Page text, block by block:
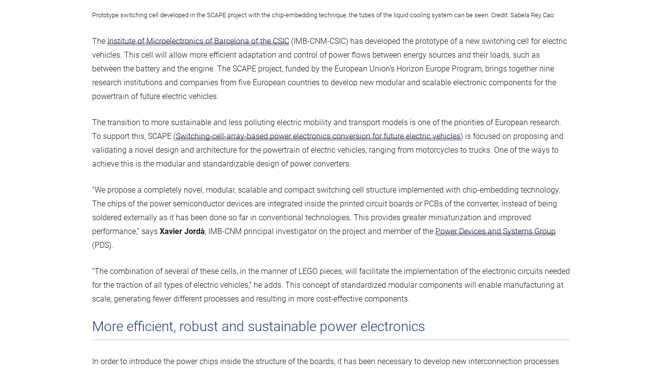
Prototype switching cell developed in the SCAPE project with the chip-embedding technique, the tubes of the liquid cooling system can be seen. Credit: Sabela Rey Cao.
The Institute of Microelectronics of Barcelona of the CSIC (IMB-CNM-CSIC) has developed the prototype of a new switching cell for electric
vehicles. This cell will allow more efficient adaptation and control of power flows between energy sources and their loads, such as
between the battery and the engine. The SCAPE project, funded by the European Union's Horizon Europe Program, brings together nine
research institutions and companies from five European countries to develop new modular and scalable electronic components for the
powertrain of future electric vehicles.
The transition to more sustainable and less polluting electric mobility and transport models is one of the priorities of European research.
To support this, SCAPE (Switching-cell-array-based power electronics conversion for future electric vehicles) is focused on proposing and
validating a novel design and architecture for the powertrain of electric vehicles, ranging from motorcycles to trucks. One of the ways to
achieve this is the modular and standardizable design of power converters.
“We propose a completely novel, modular, scalable and compact switching cell structure implemented with chip-embedding technology.
The chips of the power semiconductor devices are integrated inside the printed circuit boards or PCBs of the converter, instead of being
soldered externally as it has been done so far in conventional technologies. This provides greater miniaturization and improved
performance,” says Xavier Jordà, IMB-CNM principal investigator on the project and member of the Power Devices and Systems Group
(PDS).
“The combination of several of these cells, in the manner of LEGO pieces, will facilitate the implementation of the electronic circuits needed
for the traction of all types of electric vehicles,” he adds. This concept of standardized modular components will enable manufacturing at
scale, generating fewer different processes and resulting in more cost-effective components.
More efficient, robust and sustainable power electronics
In order to introduce the power chips inside the structure of the boards, it has been necessary to develop new interconnection processes